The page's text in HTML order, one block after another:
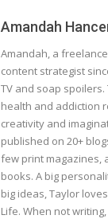
Amandah
Amandah, a
content strategist
TV and soap
health and addiction
creativity and
published on 20+
few print magazines,
books. A big
big ideas, Taylor
Life. When not